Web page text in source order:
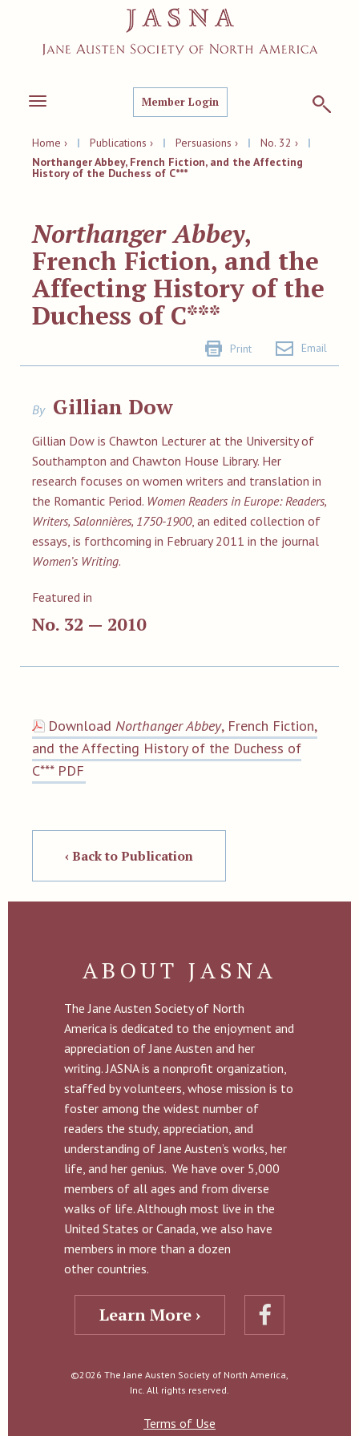
Toggle
Member Login
Home › | Publications › | Persuasions › | No. 32 ›
|
Northanger Abbey, French Fiction, and the Affecting
History of the Duchess of C***
Northanger Abbey,
French Fiction, and the
Affecting History of the
Duchess of C***
Print Email
By Gillian Dow
Gillian Dow is Chawton Lecturer at the University of
Southampton and Chawton House Library. Her
research focuses on women writers and translation in
the Romantic Period. Women Readers in Europe: Readers,
Writers, Salonnières, 1750-1900, an edited collection of
essays, is forthcoming in February 2011 in the journal
Women’s Writing.
Featured in
No. 32 — 2010
Download Northanger Abbey, French Fiction,
and the Affecting History of the Duchess of
C*** PDF
‹ Back to Publication
ABOUT JASNA
The Jane Austen Society of North
America is dedicated to the enjoyment and
appreciation of Jane Austen and her
writing. JASNA is a nonprofit organization,
staffed by volunteers, whose mission is to
foster among the widest number of
readers the study, appreciation, and
understanding of Jane Austen’s works, her
life, and her genius. We have over 5,000
members of all ages and from diverse
walks of life. Although most live in the
United States or Canada, we also have
members in more than a dozen
other countries.
Learn More ›
©2026 The Jane Austen Society of North America,
Inc. All rights reserved.
Terms of Use